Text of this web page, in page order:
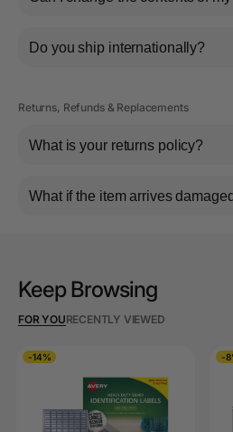
Do you ship internationally?
Returns, Refunds & Replacements
What is your returns policy?
What if the item arrives
Keep Browsing
FOR YOURECENTLY VIEWED
-14% -